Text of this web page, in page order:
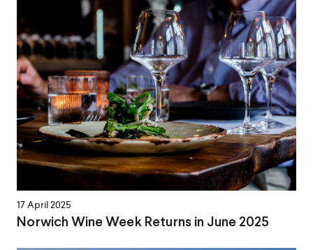
17 April 2025
Norwich Wine Week Returns in June 2025